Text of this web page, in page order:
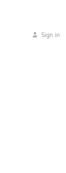
Sign in